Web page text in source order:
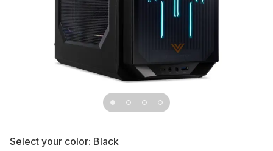
Select your color: Black